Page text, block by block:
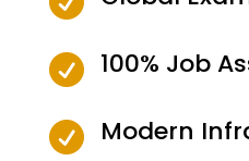
 100% Job
 Modern